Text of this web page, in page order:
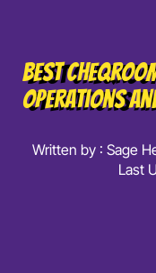
Best
Operations
Written by : Sage
Last